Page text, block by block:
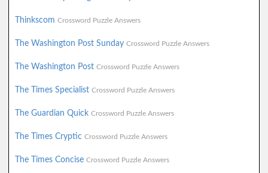
Thinkscom Crossword Puzzle Answers
The Washington Post Sunday Crossword Puzzle Answers
The Washington Post Crossword Puzzle Answers
The Times Specialist Crossword Puzzle Answers
The Guardian Quick Crossword Puzzle Answers
The Times Cryptic Crossword Puzzle Answers
The Times Concise Crossword Puzzle Answers